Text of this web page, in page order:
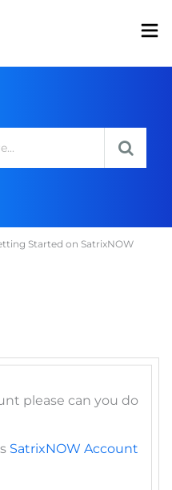
Started on SatrixNOW
please can you do
SatrixNOW Account